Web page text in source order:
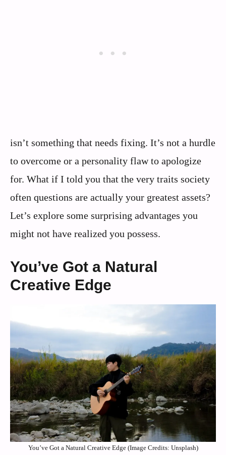
isn’t something that needs fixing. It’s not a hurdle
to overcome or a personality flaw to apologize
for. What if I told you that the very traits society
often questions are actually your greatest assets?
Let’s explore some surprising advantages you
might not have realized you possess.
You’ve Got a Natural
Creative Edge
You’ve Got a Natural Creative Edge (Image Credits: Unsplash)